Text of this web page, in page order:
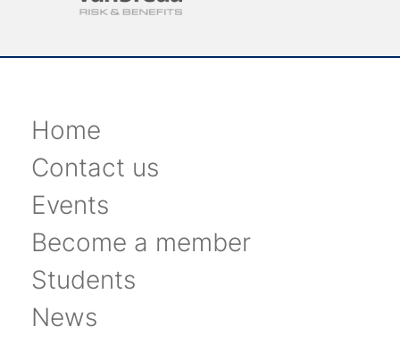
Home
Contact us
Events
Become a member
Students
News